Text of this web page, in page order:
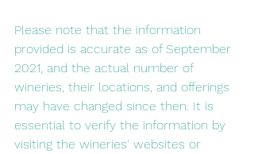
Please note that the information
provided is accurate as of September
2021, and the actual number of
wineries, their locations, and offerings
may have changed since then. It is
essential to verify the information by
visiting the wineries' websites or